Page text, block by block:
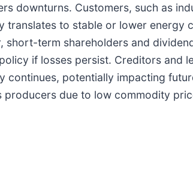
downturns. Customers, such as
translates to stable or lower energy
short-term shareholders and
if losses persist. Creditors and
continues, potentially impacting
due to low commodity